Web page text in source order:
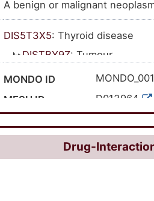
neoplasm (disease); tumor of
thyroid; thyroid gland tumor;
A benign or malignant
DIS5T3X5: Thyroid disease
DISTBY9Z: Tumour
DISGQU9D
: Endocrine
DISLVKMD:
MONDO ID
MESH ID
D013964
21546
HPO ID
Drug-